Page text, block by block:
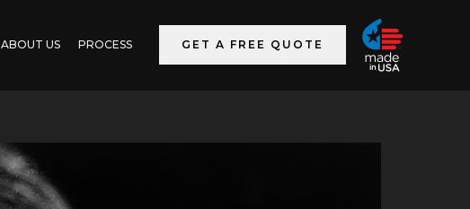
ABOUT US PROCESS GET A FREE QUOTE